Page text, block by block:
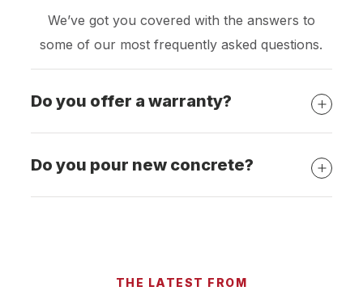
We’ve got you covered with the answers to
some of our most frequently asked questions.
Do you offer a warranty?
Do you pour new concrete?
THE LATEST FROM